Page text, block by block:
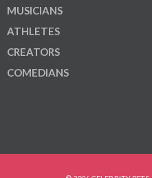
MUSICIANS
ATHLETES
CREATORS
COMEDIANS